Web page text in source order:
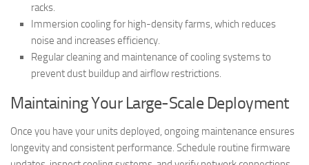
racks.
Immersion cooling for high-density farms, which reduces
noise and increases efficiency.
Regular cleaning and maintenance of cooling systems to
prevent dust buildup and airflow restrictions.
Maintaining Your Large-Scale Deployment
Once you have your units deployed, ongoing maintenance ensures
longevity and consistent performance. Schedule routine firmware